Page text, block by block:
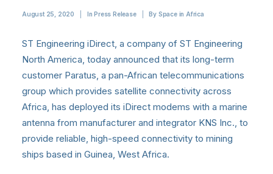
August 25, 2020 InPress Release By Space in Africa
ST Engineering iDirect, a company of ST Engineering
North America, today announced that its long-term
customer Paratus, a pan-African telecommunications
group which provides satellite connectivity across
Africa, has deployed its iDirect modems with a marine
antenna from manufacturer and integrator KNS Inc., to
provide reliable, high-speed connectivity to mining
ships based in Guinea, West Africa.